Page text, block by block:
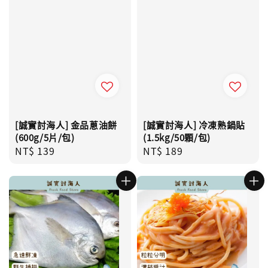
[誠實討海人] 金品蔥油餅
(600g/5片/包)
Regular
NT$ 139
[誠實討海人] 冷凍熟鍋貼
(1.5kg/50顆/包)
Regular
NT$ 189